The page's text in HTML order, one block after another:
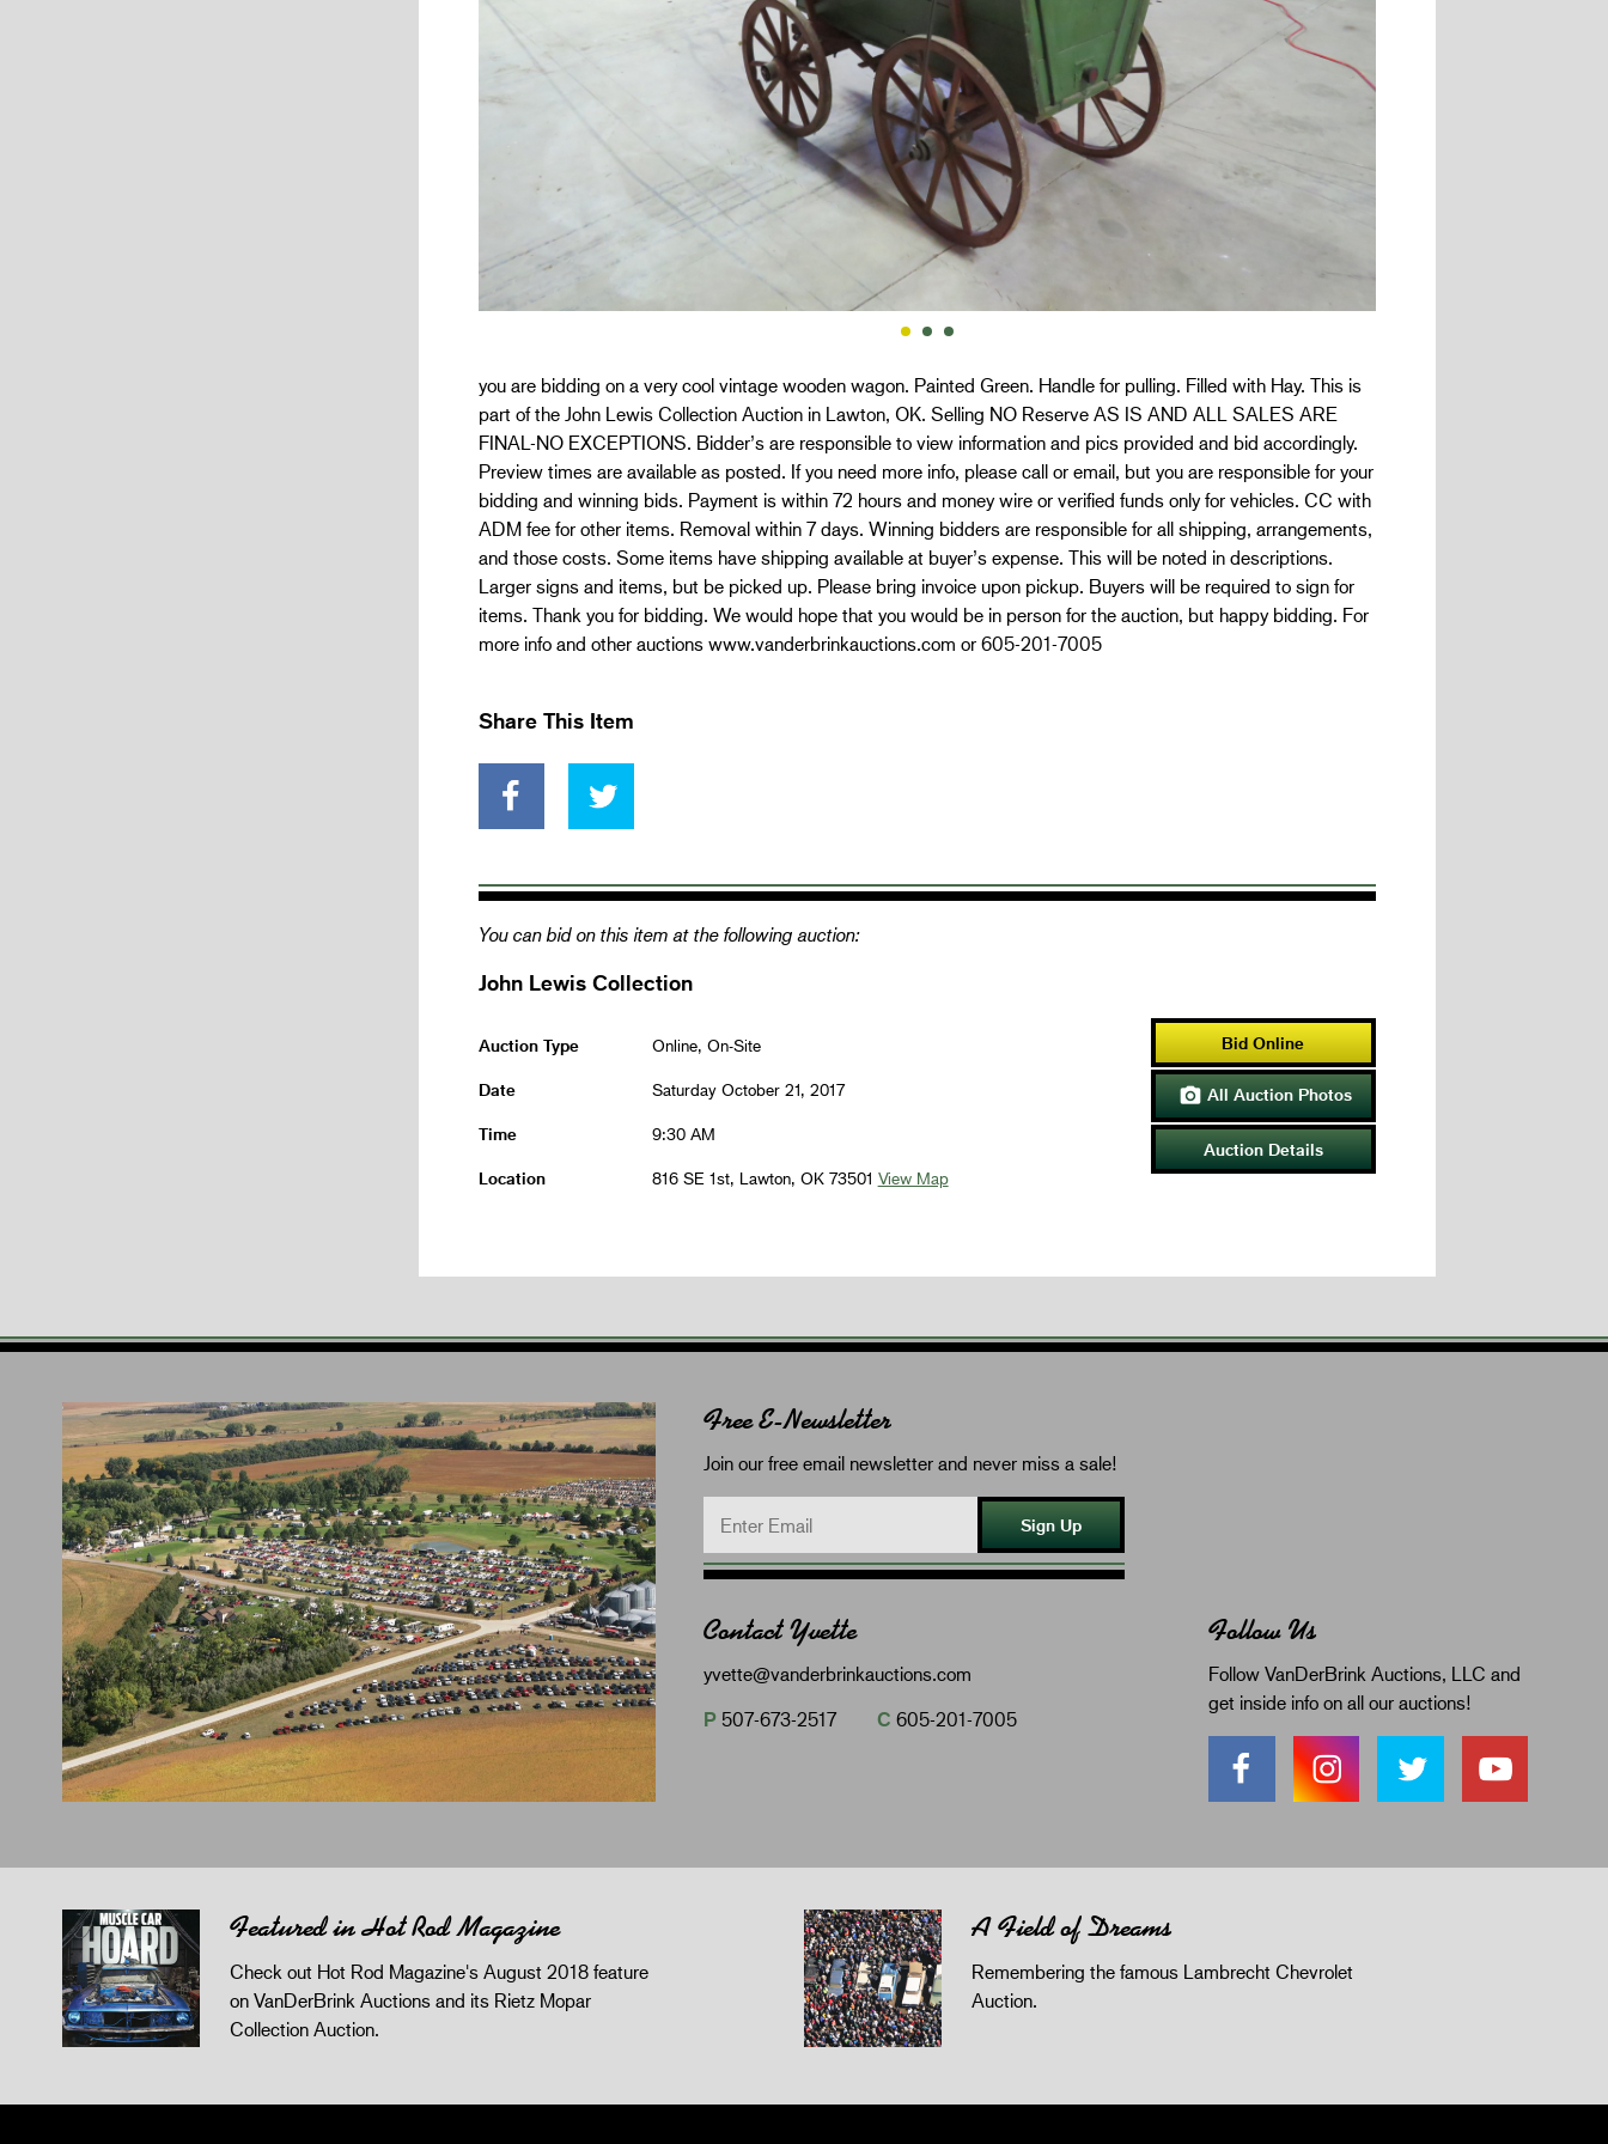
you are bidding on a very cool vintage wooden wagon. Painted Green. Handle for pulling. Filled with Hay. This is
part of the John Lewis Collection Auction in Lawton, OK. Selling NO Reserve AS IS AND ALL SALES ARE
FINAL-NO EXCEPTIONS. Bidder’s are responsible to view information and pics provided and bid accordingly.
Preview times are available as posted. If you need more info, please call or email, but you are responsible for your
bidding and winning bids. Payment is within 72 hours and money wire or verified funds only for vehicles. CC with
ADM fee for other items. Removal within 7 days. Winning bidders are responsible for all shipping, arrangements,
and those costs. Some items have shipping available at buyer’s expense. This will be noted in descriptions.
Larger signs and items, but be picked up. Please bring invoice upon pickup. Buyers will be required to sign for
items. Thank you for bidding. We would hope that you would be in person for the auction, but happy bidding. For
more info and other auctions www.vanderbrinkauctions.com or 605-201-7005
Share This Item
You can bid on this item at the following auction:
John Lewis Collection
Auction Type Online, On-Site
Date Saturday October 21, 2017
Time 9:30 AM
Location 816 SE 1st, Lawton, OK 73501 View Map
Bid Online
 All Auction Photos
Auction Details
Free E-Newsletter
Join our free email newsletter and never miss a sale!
Sign Up
Contact Yvette
yvette@vanderbrinkauctions.com
P 507-673-2517 C 605-201-7005
Follow Us
Follow VanDerBrink Auctions, LLC and
get inside info on all our auctions!
Featured in Hot Rod Magazine
Check out Hot Rod Magazine's August 2018 feature
on VanDerBrink Auctions and its Rietz Mopar
Collection Auction.
A Field of Dreams
Remembering the famous Lambrecht Chevrolet
Auction.